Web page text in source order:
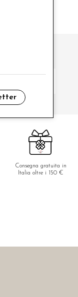
Consegna gratuita in
Italia oltre i 150 €